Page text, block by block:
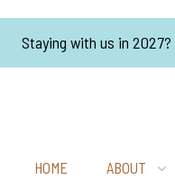
Staying with us in 2027?
HOME ABOUT